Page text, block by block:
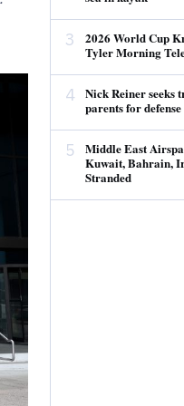
3
2026 World Cup
Tyler Morning
4
Nick Reiner seeks
parents for
5
Middle East
Kuwait, Bahrain,
Stranded